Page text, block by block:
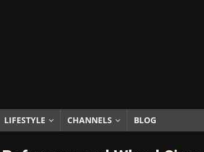
LIFESTYLE CHANNELS BLOG